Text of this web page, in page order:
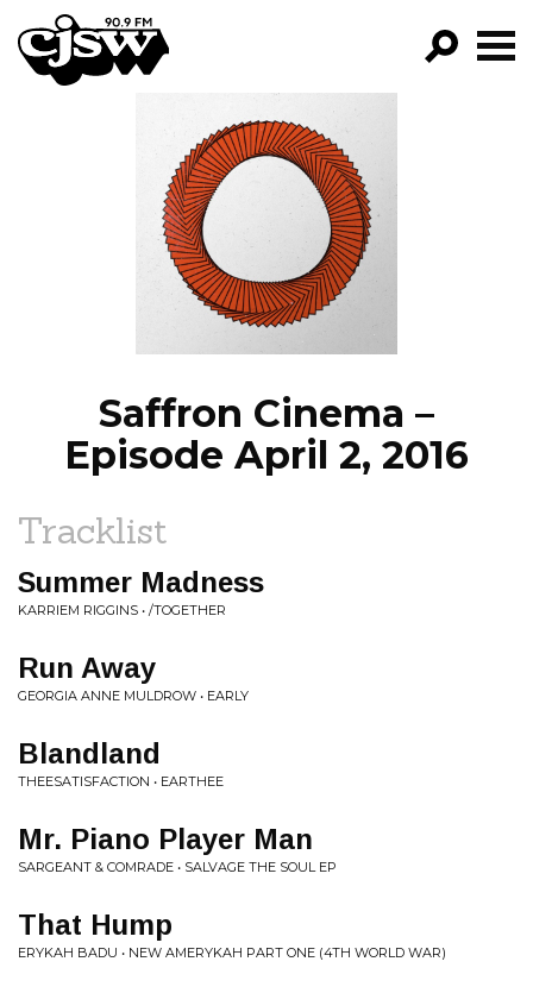
CJSW
FILTER BY:
PROGRAMS
EPISODES
NEWS
Saffron Cinema –
Episode April 2, 2016
Tracklist
Summer Madness
KARRIEM RIGGINS • /TOGETHER
Run Away
GEORGIA ANNE MULDROW • EARLY
Blandland
THEESATISFACTION • EARTHEE
Mr. Piano Player Man
SARGEANT & COMRADE • SALVAGE THE SOUL EP
That Hump
ERYKAH BADU • NEW AMERYKAH PART ONE (4TH WORLD WAR)